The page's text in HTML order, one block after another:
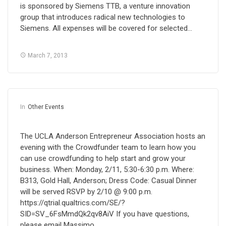
is sponsored by Siemens TTB, a venture innovation
group that introduces radical new technologies to
Siemens. All expenses will be covered for selected…
March 7, 2013
In Other Events
The UCLA Anderson Entrepreneur Association hosts an
evening with the Crowdfunder team to learn how you
can use crowdfunding to help start and grow your
business. When: Monday, 2/11, 5:30-6:30 p.m. Where:
B313, Gold Hall, Anderson; Dress Code: Casual Dinner
will be served RSVP by 2/10 @ 9:00 p.m.
https://qtrial.qualtrics.com/SE/?
SID=SV_6FsMmdQk2qv8AiV If you have questions,